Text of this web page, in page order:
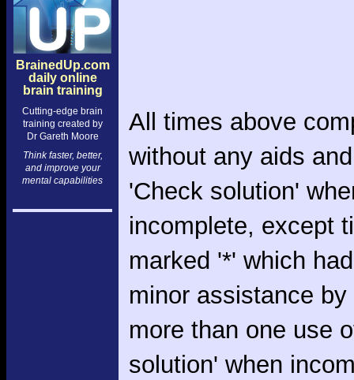
BrainedUp.com
daily online
brain training
Cutting-edge brain
training created by
Dr Gareth Moore
Think faster, better,
and improve your
mental capabilities
All times above
without any aids
'Check solution'
incomplete, except
marked '*' which
minor assistance
more than one use
solution' when